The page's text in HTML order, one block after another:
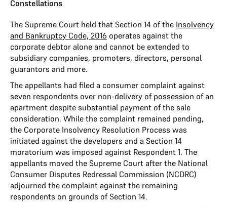
Constellations
The Supreme Court held that Section 14 of the Insolvency
and Bankruptcy Code, 2016 operates against the
corporate debtor alone and cannot be extended to
subsidiary companies, promoters, directors, personal
guarantors and more.
The appellants had filed a consumer complaint against
seven respondents over non-delivery of possession of an
apartment despite substantial payment of the sale
consideration. While the complaint remained pending,
the Corporate Insolvency Resolution Process was
initiated against the developers and a Section 14
moratorium was imposed against Respondent 1. The
appellants moved the Supreme Court after the National
Consumer Disputes Redressal Commission (NCDRC)
adjourned the complaint against the remaining
respondents on grounds of Section 14.